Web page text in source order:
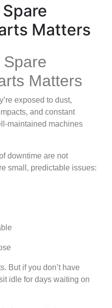
Matters
Matters
exposed to dust,
and constant
maintained machines
downtime are not
small, predictable issues:
But if you don’t have
idle for days waiting on